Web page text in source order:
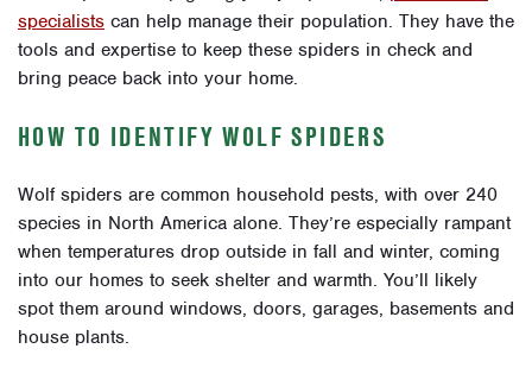
specialists can help manage their population. They have the
tools and expertise to keep these spiders in check and
bring peace back into your home.
HOW TO IDENTIFY WOLF SPIDERS
Wolf spiders are common household pests, with over 240
species in North America alone. They’re especially rampant
when temperatures drop outside in fall and winter, coming
into our homes to seek shelter and warmth. You’ll likely
spot them around windows, doors, garages, basements and
house plants.